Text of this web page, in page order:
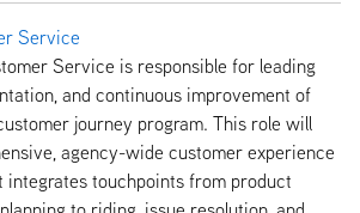
Service
Service is responsible for leading
and continuous improvement of
journey program. This role will
agency-wide customer experience
integrates touchpoints from product